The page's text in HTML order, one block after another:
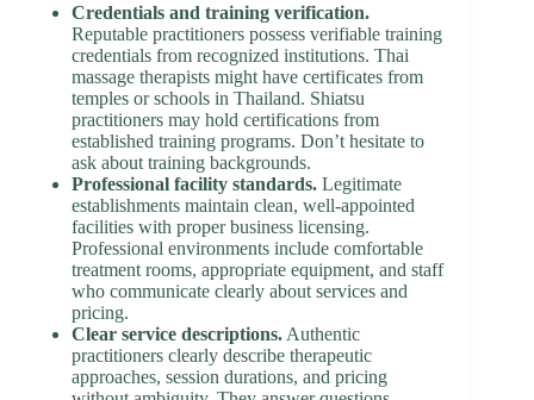
Credentials and training verification.
Reputable practitioners possess verifiable training
credentials from recognized institutions. Thai
massage therapists might have certificates from
temples or schools in Thailand. Shiatsu
practitioners may hold certifications from
established training programs. Don’t hesitate to
ask about training backgrounds.
Professional facility standards. Legitimate
establishments maintain clean, well-appointed
facilities with proper business licensing.
Professional environments include comfortable
treatment rooms, appropriate equipment, and staff
who communicate clearly about services and
pricing.
Clear service descriptions. Authentic
practitioners clearly describe therapeutic
approaches, session durations, and pricing